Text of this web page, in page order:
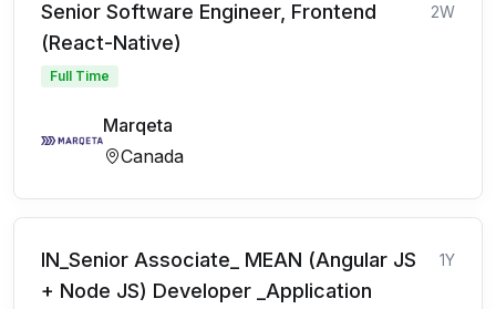
Senior Software Engineer, Frontend
(React-Native)
2W
Full Time
Marqeta
Canada
IN_Senior Associate_ MEAN (Angular JS
+ Node JS) Developer _Application
1Y